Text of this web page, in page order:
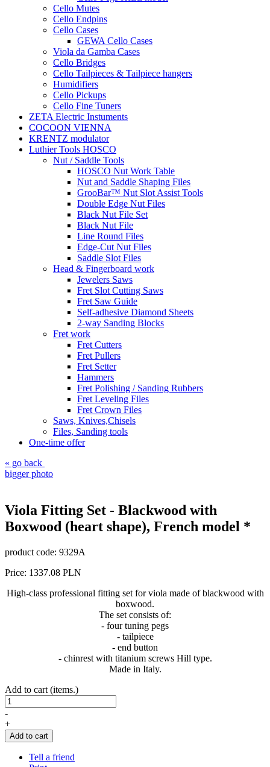
Cello Mutes
Cello Endpins
Cello Cases
GEWA Cello Cases
Viola da Gamba Cases
Cello Bridges
Cello Tailpieces & Tailpiece hangers
Humidifiers
Cello Pickups
Cello Fine Tuners
ZETA Electric Instuments
COCOON VIENNA
KRENTZ modulator
Luthier Tools HOSCO
Nut / Saddle Tools
HOSCO Nut Work Table
Nut and Saddle Shaping Files
GrooBar™ Nut Slot Assist Tools
Double Edge Nut Files
Black Nut File Set
Black Nut File
Line Round Files
Edge-Cut Nut Files
Saddle Slot Files
Head & Fingerboard work
Jewelers Saws
Fret Slot Cutting Saws
Fret Saw Guide
Self-adhesive Diamond Sheets
2-way Sanding Blocks
Fret work
Fret Cutters
Fret Pullers
Fret Setter
Hammers
Fret Polishing / Sanding Rubbers
Fret Leveling Files
Fret Crown Files
Saws, Knives,Chisels
Files, Sanding tools
One-time offer
« go back
bigger photo
Viola Fitting Set - Blackwood with
Boxwood (heart shape), French model *
product code: 9329A
Price: 1337.08 PLN
High-class professional fitting set for viola made of blackwood with
boxwood.
The set consists of:
- four tuning pegs
- tailpiece
- end button
- chinrest with titanium screws Hill type.
Made in Italy.
Add to cart (items.)
-
+
Add to cart
Tell a friend